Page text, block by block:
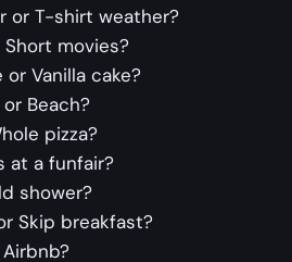
or T-shirt weather?
movies?
Vanilla cake?
Beach?
pizza?
at a funfair?
shower?
Skip breakfast?